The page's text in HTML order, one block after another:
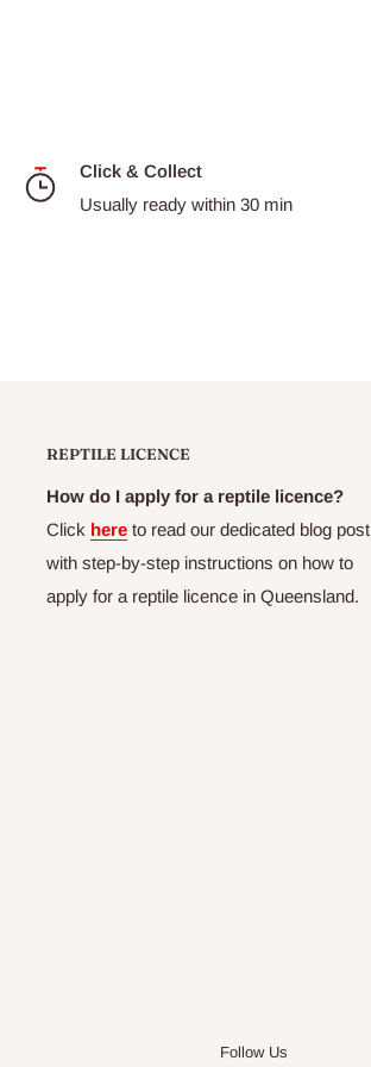
Click & Collect
Usually ready within 30 min
REPTILE LICENCE
How do I apply for a reptile licence?
Click here to read our dedicated blog post
with step-by-step instructions on how to
apply for a reptile licence in Queensland.
Follow Us